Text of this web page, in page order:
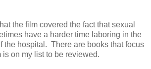
the film covered the fact that sexual
have a harder time laboring in the
the hospital. There are books that focus
is on my list to be reviewed.